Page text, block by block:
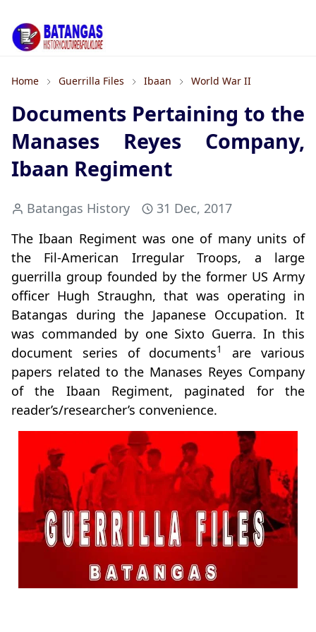
Home Guerrilla Files Ibaan World War II
Documents Pertaining to the
Manases Reyes Company,
Ibaan Regiment
Batangas History
31 Dec, 2017
The Ibaan Regiment was one of many units of
the Fil-American Irregular Troops, a large
guerrilla group founded by the former US Army
officer Hugh Straughn, that was operating in
Batangas during the Japanese Occupation. It
was commanded by one Sixto Guerra. In this
document series of documents1
are various
papers related to the Manases Reyes Company
of the Ibaan Regiment, paginated for the
reader’s/researcher’s convenience.